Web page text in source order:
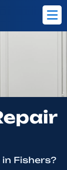
Fishers?